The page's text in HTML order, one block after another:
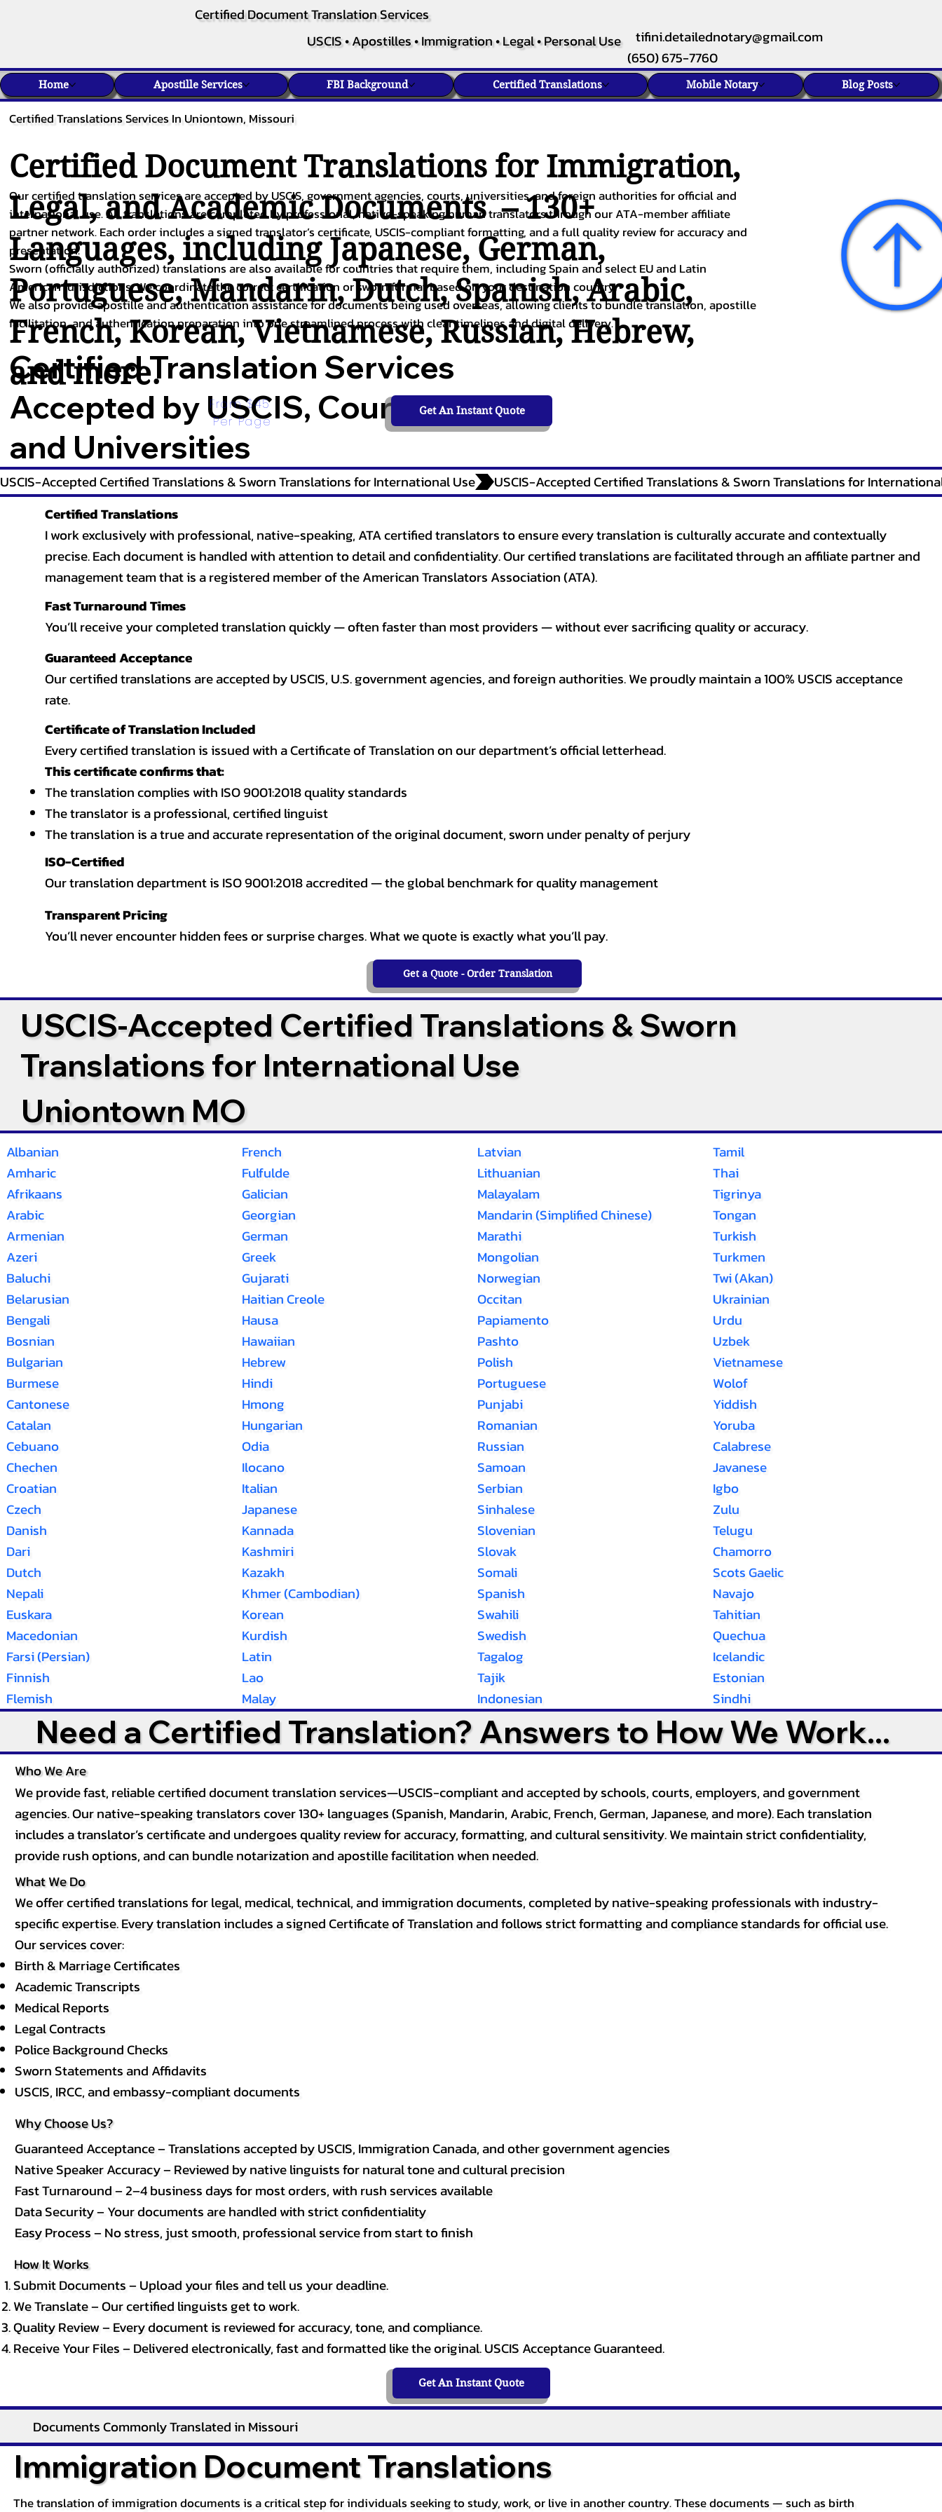
Certified Document Translation Services
USCIS • Apostilles • Immigration • Legal • Personal Use
tifini.detailednotary@gmail.com
(650) 675-7760
Home Apostille Services FBI Background Certified Translations Mobile Notary Blog Posts
Certified Translations Services In Uniontown, Missouri
Certified Document Translations for Immigration,
Legal, and Academic Documents – 130+
Languages, including Japanese, German,
Portuguese,Mandarin,Dutch,Spanish,Arabic,
French,Korean,Vietnamese,Russian,Hebrew,
and more.
Our certified translation services are accepted by USCIS, government agencies, courts, universities, and foreign authorities for official and
international use. All translations are completed by professional, native-speaking human translators through our ATA-member affiliate
partner network. Each order includes a signed translator’s certificate, USCIS-compliant formatting, and a full quality review for accuracy and
presentation.
Sworn (officially authorized) translations are also available for countries that require them, including Spain and select EU and Latin
American jurisdictions. We coordinate the correct certification or sworn format based on your destination country.
We also provide apostille and authentication assistance for documents being used overseas, allowing clients to bundle translation, apostille
facilitation, and authentication preparation into one streamlined process with clear timelines and digital delivery.
Certified Translation Services
Accepted by USCIS, Courts,
and Universities
From $45
Per Page
Get An Instant Quote
USCIS-Accepted Certified Translations & Sworn Translations for International Use
Certified Translations
I work exclusively with professional, native-speaking, ATA certified translators to ensure every translation is culturally accurate and contextually
precise. Each document is handled with attention to detail and confidentiality. Our certified translations are facilitated through an affiliate partner and
management team that is a registered member of the American Translators Association (ATA).
Fast Turnaround Times
You’ll receive your completed translation quickly — often faster than most providers — without ever sacrificing quality or accuracy.
Guaranteed Acceptance
Our certified translations are accepted by USCIS, U.S. government agencies, and foreign authorities. We proudly maintain a 100% USCIS acceptance
rate.
Certificate of Translation Included
Every certified translation is issued with a Certificate of Translation on our department’s official letterhead.
This certificate confirms that:
The translation complies with ISO 9001:2018 quality standards
The translator is a professional, certified linguist
The translation is a true and accurate representation of the original document, sworn under penalty of perjury
ISO-Certified
Our translation department is ISO 9001:2018 accredited — the global benchmark for quality management
Transparent Pricing
You’ll never encounter hidden fees or surprise charges. What we quote is exactly what you’ll pay.
Get a Quote - Order Translation
USCIS-Accepted Certified Translations & Sworn
Translations for International Use
Uniontown MO
Albanian
Amharic
Afrikaans
Arabic
Armenian
Azeri
Baluchi
Belarusian
Bengali
Bosnian
Bulgarian
Burmese
Cantonese
Catalan
Cebuano
Chechen
Croatian
Czech
Danish
Dari
Dutch
Nepali
Euskara
Macedonian
Farsi (Persian)
Finnish
Flemish
French
Fulfulde
Galician
Georgian
German
Greek
Gujarati
Haitian Creole
Hausa
Hawaiian
Hebrew
Hindi
Hmong
Hungarian
Odia
Ilocano
Italian
Japanese
Kannada
Kashmiri
Kazakh
Khmer (Cambodian)
Korean
Kurdish
Latin
Lao
Malay
Latvian
Lithuanian
Malayalam
Mandarin (Simplified Chinese)
Marathi
Mongolian
Norwegian
Occitan
Papiamento
Pashto
Polish
Portuguese
Punjabi
Romanian
Russian
Samoan
Serbian
Sinhalese
Slovenian
Slovak
Somali
Spanish
Swahili
Swedish
Tagalog
Tajik
Indonesian
Tamil
Thai
Tigrinya
Tongan
Turkish
Turkmen
Twi (Akan)
Ukrainian
Urdu
Uzbek
Vietnamese
Wolof
Yiddish
Yoruba
Calabrese
Javanese
Igbo
Zulu
Telugu
Chamorro
Scots Gaelic
Navajo
Tahitian
Quechua
Icelandic
Estonian
Sindhi
Need a Certified Translation? Answers to How We Work...
Who We Are
We provide fast, reliable certified document translation services—USCIS-compliant and accepted by schools, courts, employers, and government
agencies. Our native-speaking translators cover 130+ languages (Spanish, Mandarin, Arabic, French, German, Japanese, and more). Each translation
includes a translator’s certificate and undergoes quality review for accuracy, formatting, and cultural sensitivity. We maintain strict confidentiality,
provide rush options, and can bundle notarization and apostille facilitation when needed.
What We Do
We offer certified translations for legal, medical, technical, and immigration documents, completed by native-speaking professionals with industry-
specific expertise. Every translation includes a signed Certificate of Translation and follows strict formatting and compliance standards for official use.
Our services cover:
Birth & Marriage Certificates
Academic Transcripts
Medical Reports
Legal Contracts
Police Background Checks
Sworn Statements and Affidavits
USCIS, IRCC, and embassy-compliant documents
Why Choose Us?
Guaranteed Acceptance – Translations accepted by USCIS, Immigration Canada, and other government agencies
Native Speaker Accuracy – Reviewed by native linguists for natural tone and cultural precision
Fast Turnaround – 2–4 business days for most orders, with rush services available
Data Security – Your documents are handled with strict confidentiality
Easy Process – No stress, just smooth, professional service from start to finish
How It Works
Submit Documents – Upload your files and tell us your deadline.
We Translate – Our certified linguists get to work.
Quality Review – Every document is reviewed for accuracy, tone, and compliance.
Receive Your Files – Delivered electronically, fast and formatted like the original. USCIS Acceptance Guaranteed.
Get An Instant Quote
Documents Commonly Translated in Missouri
Immigration Document Translations
The translation of immigration documents is a critical step for individuals seeking to study, work, or live in another country. These documents — such as birth